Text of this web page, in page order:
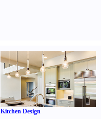
Kitchen Design